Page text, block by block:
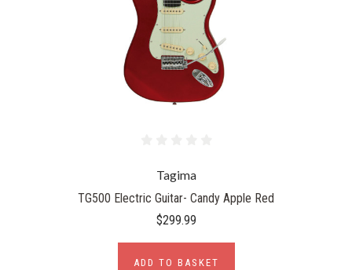
Tagima
TG500 Electric Guitar- Candy Apple Red
$299.99
ADD TO BASKET